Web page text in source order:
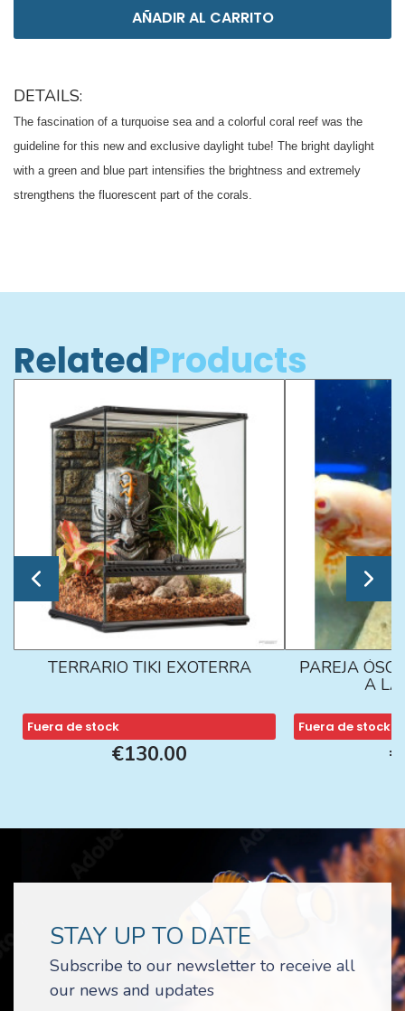
AÑADIR AL CARRITO
DETAILS:
The fascination of a turquoise sea and a colorful coral reef was the
guideline for this new and exclusive daylight tube! The bright daylight
with a green and blue part intensifies the brightness and extremely
strengthens the fluorescent part of the corals.
RelatedProducts
TERRARIO TIKI EXOTERRA
Fuera de stock
€130.00
PAREJA
A LA
Fuera de stock
STAY UP TO DATE
Subscribe to our newsletter to receive all
our news and updates